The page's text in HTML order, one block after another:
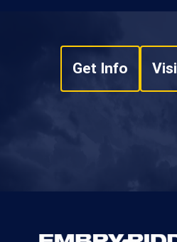
Get Info